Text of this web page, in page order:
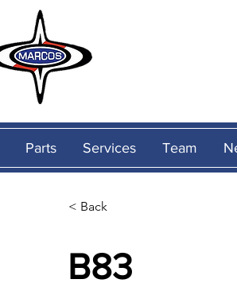
Parts Services Team
< Back
B83